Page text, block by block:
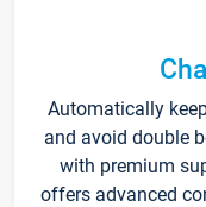
Automatically
and avoid double
with premium
offers advanced